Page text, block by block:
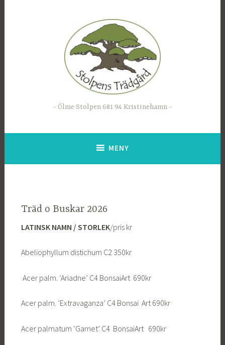
Ölme Stolpen 681 94 Kristinehamn
MENY
Träd o Buskar 2026
LATINSK NAMN / STORLEK/pris kr
Abeliophyllum distichum C2 350kr
Acer palm. ’Ariadne’ C4 BonsaiArt 690kr
Acer palm. ’Extravaganza’ C4 Bonsai Art 690kr
Acer palmatum ’Garnet’ C4 BonsaiArt 690kr